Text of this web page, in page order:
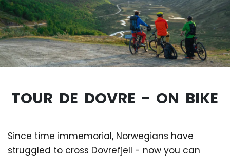
TOUR DE DOVRE - ON BIKE
Since time immemorial, Norwegians have
struggled to cross Dovrefjell - now you can